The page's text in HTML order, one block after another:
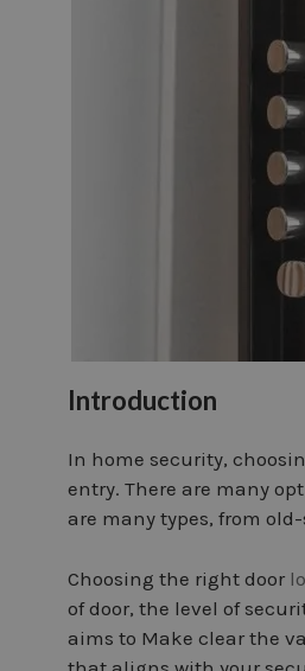
Introduction
In home security,
entry. There are many
are many types, from
Choosing the right door
of door, the level of
aims to Make clear the